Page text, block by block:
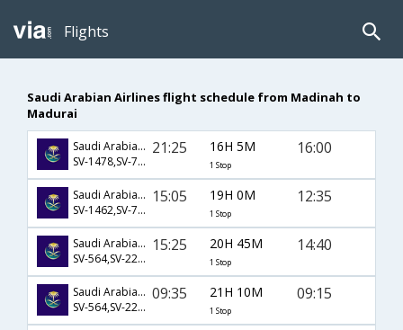
Flights
Saudi Arabian Airlines flight schedule from Madinah to
Madurai
Saudi Arabian Airlines
SV-1478,SV-766,SV-9551
21:25 16H 5M
1 Stop
16:00
Saudi Arabian Airlines
SV-1462,SV-778,SV-671
15:05 19H 0M
1 Stop
12:35
Saudi Arabian Airlines
SV-564,SV-226,SV-139
15:25 20H 45M
1 Stop
14:40
Saudi Arabian Airlines
SV-564,SV-226,SV-137
09:35 21H 10M
1 Stop
09:15